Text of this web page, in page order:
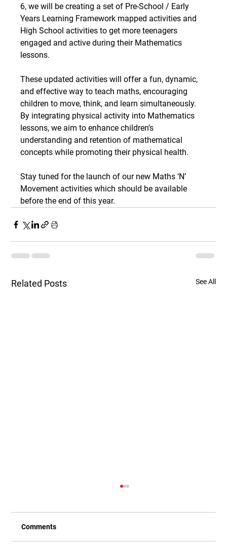
6, we will be creating a set of Pre-School / Early
Years Learning Framework mapped activities and
High School activities to get more teenagers
engaged and active during their Mathematics
lessons.
These updated activities will offer a fun, dynamic,
and effective way to teach maths, encouraging
children to move, think, and learn simultaneously.
By integrating physical activity into Mathematics
lessons, we aim to enhance children’s
understanding and retention of mathematical
concepts while promoting their physical health.
Stay tuned for the launch of our new Maths ‘N’
Movement activities which should be available
before the end of this year.
Related Posts See All
Comments